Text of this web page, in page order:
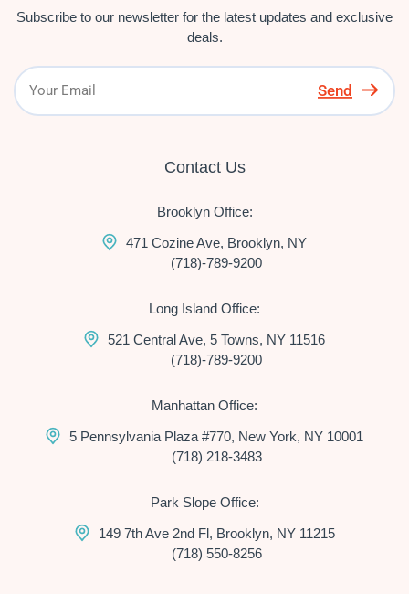
Subscribe to our newsletter for the latest updates and exclusive
deals.
Send
Contact Us
Brooklyn Office:
471 Cozine Ave, Brooklyn, NY
(718)-789-9200
Long Island Office:
521 Central Ave, 5 Towns, NY 11516
(718)-789-9200
Manhattan Office:
5 Pennsylvania Plaza #770, New York, NY 10001
(718) 218-3483
Park Slope Office:
149 7th Ave 2nd Fl, Brooklyn, NY 11215
(718) 550-8256